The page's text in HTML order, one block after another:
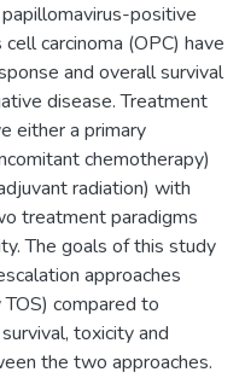
positive
carcinoma (OPC) have
and overall survival
disease. Treatment
either a primary
chemotherapy)
radiation) with
treatment paradigms
The goals of this study
approaches
compared to
toxicity and
the two approaches.